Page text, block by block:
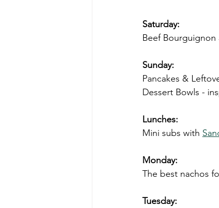
Saturday:
Beef Bourguignon
Sunday:
Pancakes &
Dessert Bowls -
Lunches:
Mini subs with
Monday:
The best nachos
Tuesday: